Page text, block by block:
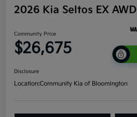
2026 Kia Seltos EX AWD
Community Price
$26,675
Disclosure
Location:Community Kia of Bloomington